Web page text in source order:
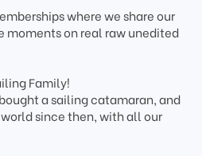
where we share our
on real raw unedited
Family!
a sailing catamaran, and
since then, with all our